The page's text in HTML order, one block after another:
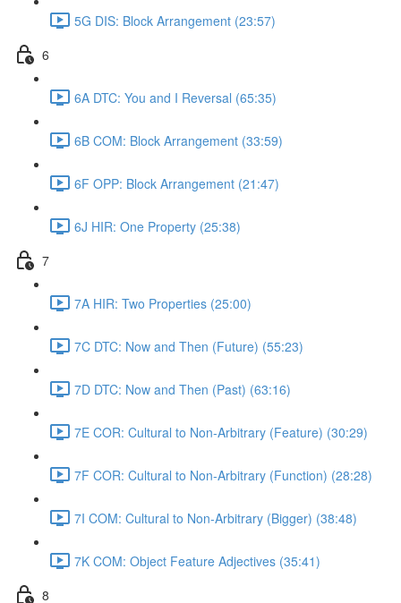
5G DIS: Block Arrangement (23:57)
6
6A DTC: You and I Reversal (65:35)
6B COM: Block Arrangement (33:59)
6F OPP: Block Arrangement (21:47)
6J HIR: One Property (25:38)
7
7A HIR: Two Properties (25:00)
7C DTC: Now and Then (Future) (55:23)
7D DTC: Now and Then (Past) (63:16)
7E COR: Cultural to Non-Arbitrary (Feature) (30:29)
7F COR: Cultural to Non-Arbitrary (Function) (28:28)
7I COM: Cultural to Non-Arbitrary (Bigger) (38:48)
7K COM: Object Feature Adjectives (35:41)
8